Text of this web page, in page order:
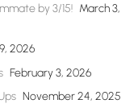
by 3/15! March 3,
2026
February 3, 2026
November 24, 2025